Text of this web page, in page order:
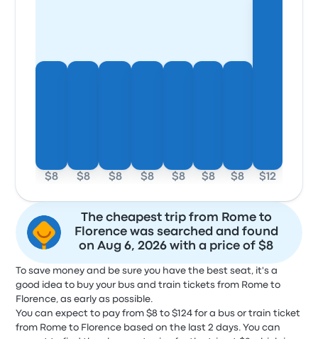
$8 $8 $8 $8 $8 $8 $8 $12
The cheapest trip from Rome to
Florence was searched and found
on Aug 6, 2026 with a price of $8
To save money and be sure you have the best seat, it's a
good idea to buy your bus and train tickets from Rome to
Florence, as early as possible.
You can expect to pay from $8 to $124 for a bus or train ticket
from Rome to Florence based on the last 2 days. You can